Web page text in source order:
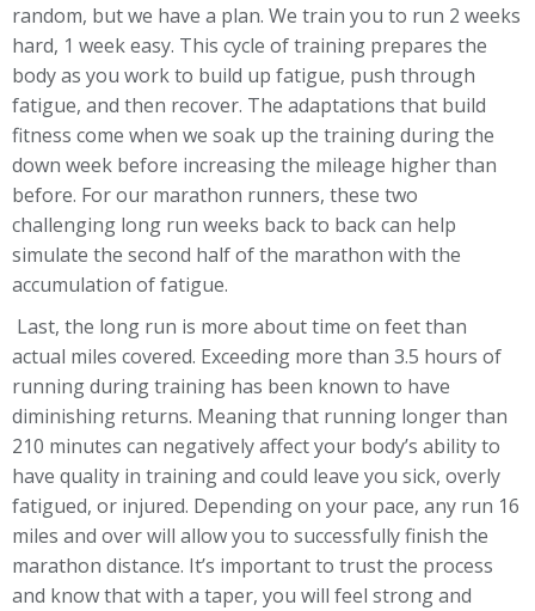
random, but we have a plan. We train you to run 2 weeks
hard, 1 week easy. This cycle of training prepares the
body as you work to build up fatigue, push through
fatigue, and then recover. The adaptations that build
fitness come when we soak up the training during the
down week before increasing the mileage higher than
before. For our marathon runners, these two
challenging long run weeks back to back can help
simulate the second half of the marathon with the
accumulation of fatigue.
Last, the long run is more about time on feet than
actual miles covered. Exceeding more than 3.5 hours of
running during training has been known to have
diminishing returns. Meaning that running longer than
210 minutes can negatively affect your body’s ability to
have quality in training and could leave you sick, overly
fatigued, or injured. Depending on your pace, any run 16
miles and over will allow you to successfully finish the
marathon distance. It’s important to trust the process
and know that with a taper, you will feel strong and